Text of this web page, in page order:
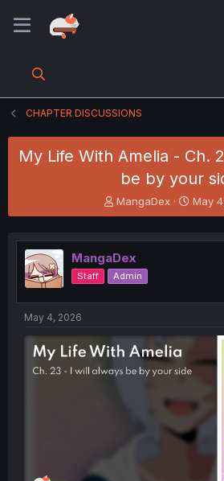
CHAPTER DISCUSSIONS
My Life With Amelia - Ch.
be by your
T
h
e
a
d
s
t
t
e
r
MangaDex
S
t
r
t
May
MangaDex
Staff Admin
May 4, 2026